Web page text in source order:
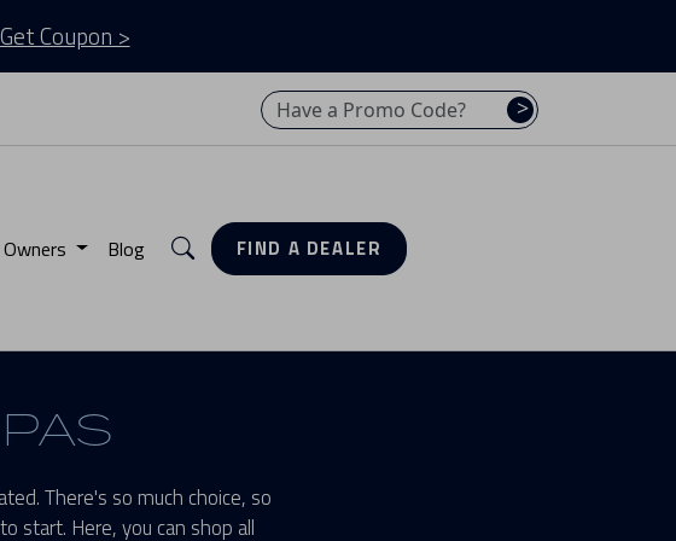
Get Coupon >
Have a promo code? Enter it here
>
Owners Blog SearchFIND A DEALER
There's so much choice, so
start. Here, you can shop all